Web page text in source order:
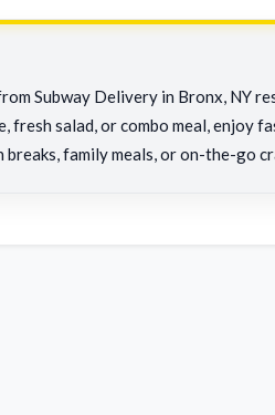
Subway Delivery in Bronx, NY
salad, or combo meal, enjoy
family meals, or on-the-go